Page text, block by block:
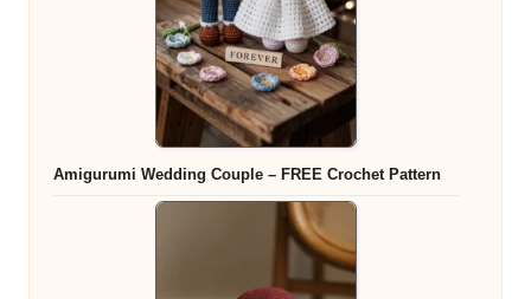
Amigurumi Wedding Couple – FREE Crochet Pattern